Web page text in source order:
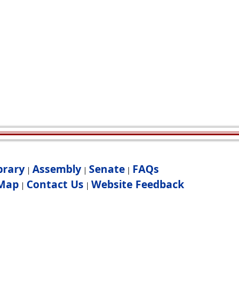
| Assembly | Senate | FAQs
| Contact Us | Website Feedback